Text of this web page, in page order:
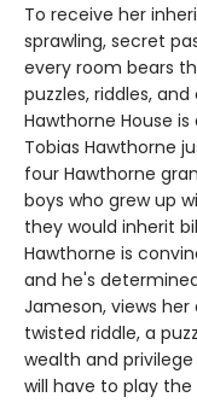
To receive her
sprawling, secret
every room bears
puzzles, riddles,
Hawthorne House
Tobias Hawthorne
four Hawthorne
boys who grew up
they would inherit
Hawthorne is
and he's
Jameson, views
twisted riddle, a
wealth and
will have to play